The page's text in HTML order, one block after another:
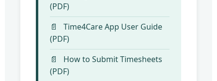
(PDF)
Time4Care App User Guide
(PDF)
How to Submit Timesheets
(PDF)